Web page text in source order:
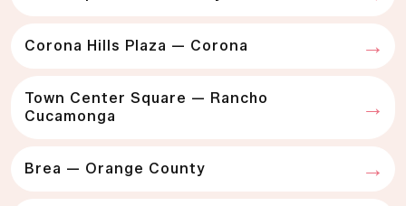
Corona Hills Plaza — Corona
Town Center Square — Rancho
Cucamonga
Brea — Orange County